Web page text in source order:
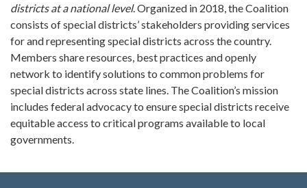
districts at a national level. Organized in 2018, the Coalition
consists of special districts’ stakeholders providing services
for and representing special districts across the country.
Members share resources, best practices and openly
network to identify solutions to common problems for
special districts across state lines. The Coalition’s mission
includes federal advocacy to ensure special districts receive
equitable access to critical programs available to local
governments.